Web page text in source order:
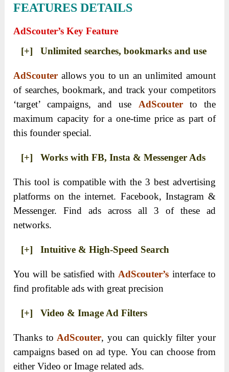
FEATURES DETAILS
AdScouter’s Key Feature
[+] Unlimited searches, bookmarks and use
AdScouter allows you to un an unlimited amount
of searches, bookmark, and track your competitors
‘target’ campaigns, and use AdScouter
to the
maximum capacity for a one-time price as part of
this founder special.
[+] Works with FB, Insta & Messenger Ads
This tool is compatible with the 3 best advertising
platforms on the internet. Facebook, Instagram &
Messenger. Find ads across all 3 of these ad
networks.
[+] Intuitive & High-Speed Search
You will be satisfied with AdScouter’s interface to
find profitable ads with great precision
[+] Video & Image Ad Filters
Thanks to AdScouter, you can quickly filter your
campaigns based on ad type. You can choose from
either Video or Image related ads.